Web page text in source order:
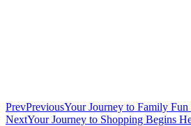
PrevPreviousYour Journey to Family Fun
NextYour Journey to Shopping Begins